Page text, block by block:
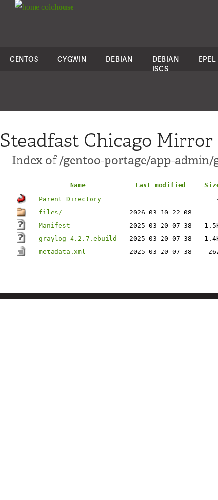
colohouse
CENTOS CYGWIN DEBIAN
DEBIAN
ISOS
EPEL
Steadfast Chicago Mirror
Index of /gentoo-portage/app-admin/
Name Last modified
Parent Directory
files/
2026-03-10 22:08
Manifest
2025-03-20 07:38
graylog-4.2.7.ebuild
2025-03-20 07:38
metadata.xml
2025-03-20 07:38